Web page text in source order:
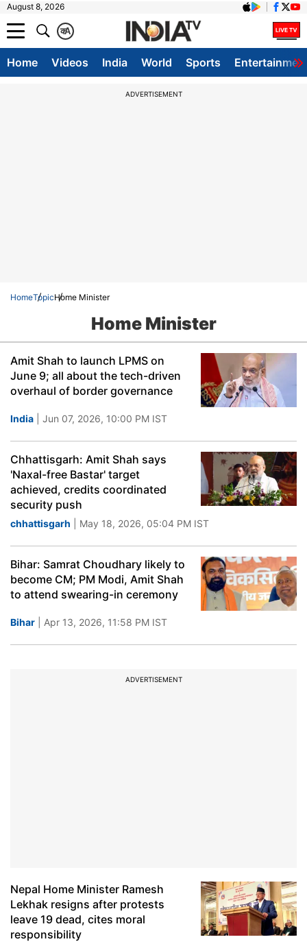
August 8, 2026
A
क
Home Videos India World Sports
ADVERTISEMENT
HomeTopicHome Minister
Home Minister
Amit Shah to launch LPMS on
June 9; all about the tech-driven
overhaul of border governance
India | Jun 07, 2026, 10:00 PM IST
Chhattisgarh: Amit Shah says
'Naxal-free Bastar' target
achieved, credits coordinated
security push
chhattisgarh | May 18, 2026, 05:04 PM IST
Bihar: Samrat Choudhary likely to
become CM; PM Modi, Amit Shah
to attend swearing-in ceremony
Bihar | Apr 13, 2026, 11:58 PM IST
ADVERTISEMENT
Nepal Home Minister Ramesh
Lekhak resigns after protests
leave 19 dead, cites moral
responsibility